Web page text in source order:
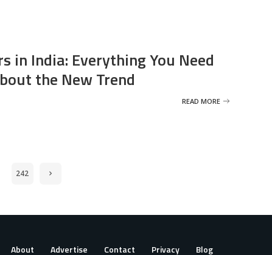
in India: Everything You Need
the New Trend
READ MORE
242
About Advertise Contact Privacy Blog